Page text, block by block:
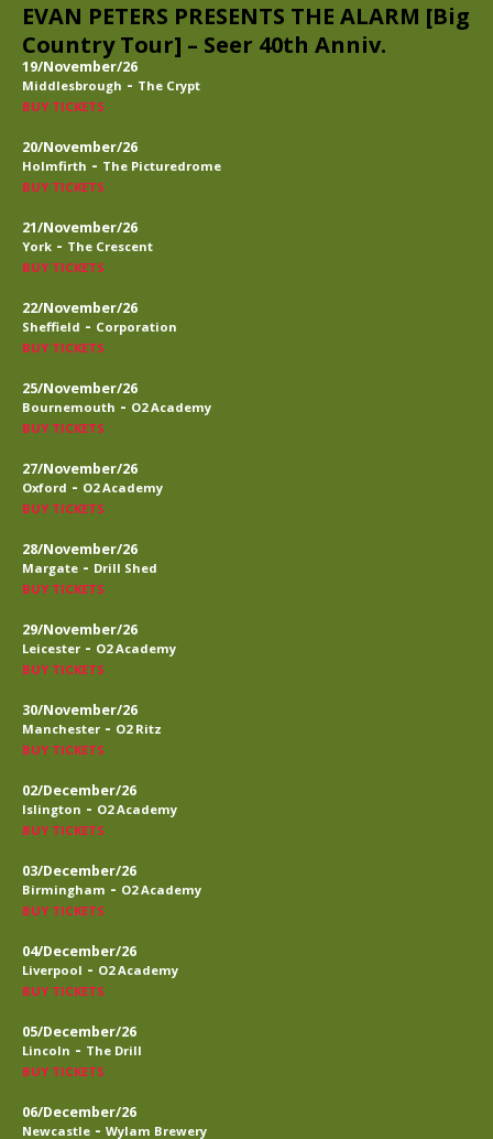
EVAN PETERS PRESENTS THE ALARM [Big
Country Tour] – Seer 40th Anniv.
19/November/26
Middlesbrough - The Crypt
BUY TICKETS
20/November/26
Holmfirth - The Picturedrome
BUY TICKETS
21/November/26
York - The Crescent
BUY TICKETS
22/November/26
Sheffield - Corporation
BUY TICKETS
25/November/26
Bournemouth - O2 Academy
BUY TICKETS
27/November/26
Oxford - O2 Academy
BUY TICKETS
28/November/26
Margate - Drill Shed
BUY TICKETS
29/November/26
Leicester - O2 Academy
BUY TICKETS
30/November/26
Manchester - O2 Ritz
BUY TICKETS
02/December/26
Islington - O2 Academy
BUY TICKETS
03/December/26
Birmingham - O2 Academy
BUY TICKETS
04/December/26
Liverpool - O2 Academy
BUY TICKETS
05/December/26
Lincoln - The Drill
BUY TICKETS
06/December/26
Newcastle - Wylam Brewery